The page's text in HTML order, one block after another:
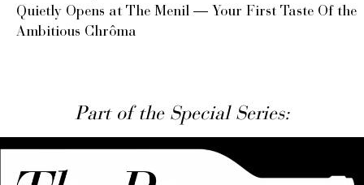
Quietly Opens at The Menil — Your First Taste Of the
Ambitious Chrôma
Part of the Special Series: